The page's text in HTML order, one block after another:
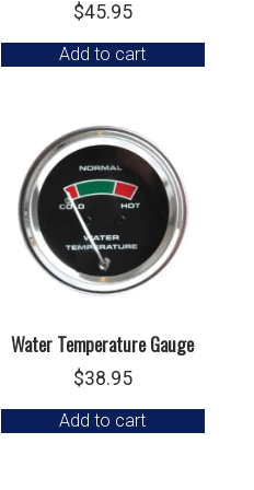
$45.95
Add to cart
Water Temperature Gauge
$38.95
Add to cart